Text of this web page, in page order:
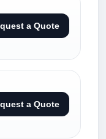
a Quote
a Quote